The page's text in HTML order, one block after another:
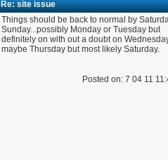
Re: site issue
Things should be back to normal by
Sunday...possibly Monday or Tuesday but
definitely on with out a doubt on
maybe Thursday but most likely Saturday.
Posted on: 7 04 11